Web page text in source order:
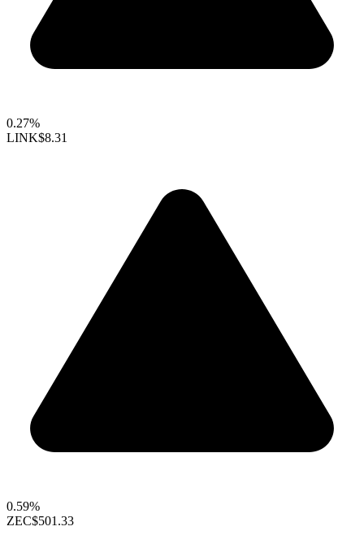
0.27%
LINK$8.31
0.59%
ZEC$501.33